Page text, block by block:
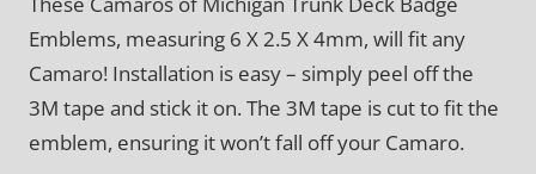
Emblems, measuring 6 X 2.5 X 4mm, will fit any
Camaro! Installation is easy – simply peel off the
3M tape and stick it on. The 3M tape is cut to fit the
emblem, ensuring it won’t fall off your Camaro.